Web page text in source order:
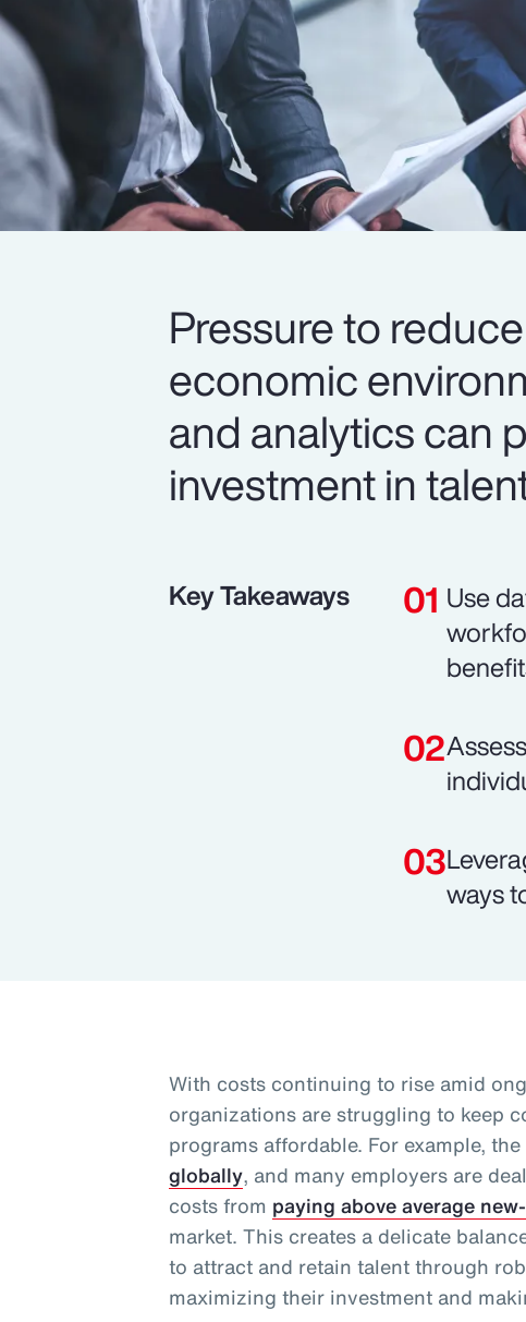
Pressure to
economic
and analytics can
investment in
Key Takeaways
Use
ways
With costs continuing to rise amid
organizations are struggling to keep
programs affordable. For example,
globally, and many employers are
costs from paying above average
market. This creates a delicate
to attract and retain talent through
maximizing their investment and